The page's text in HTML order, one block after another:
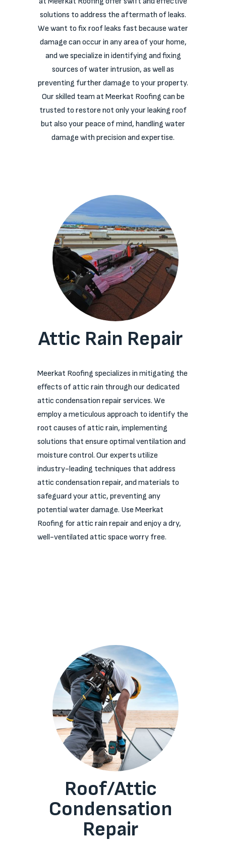
solutions to address the aftermath of leaks.
We want to fix roof leaks fast because water
damage can occur in any area of your home,
and we specialize in identifying and fixing
sources of water intrusion, as well as
preventing further damage to your property.
Our skilled team at Meerkat Roofing can be
trusted to restore not only your leaking roof
but also your peace of mind, handling water
damage with precision and expertise.
Attic Rain Repair
Meerkat Roofing specializes in mitigating the
effects of attic rain through our dedicated
attic condensation repair services. We
employ a meticulous approach to identify the
root causes of attic rain, implementing
solutions that ensure optimal ventilation and
moisture control. Our experts utilize
industry-leading techniques that address
attic condensation repair, and materials to
safeguard your attic, preventing any
potential water damage. Use Meerkat
Roofing for attic rain repair and enjoy a dry,
well-ventilated attic space worry free.
Roof/Attic
Condensation
Repair